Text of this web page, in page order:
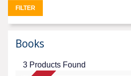
FILTER
Books
3 Products Found